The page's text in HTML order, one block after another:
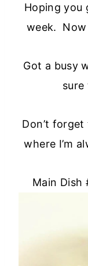
Hoping you
week.
Got a busy
Don’t
where I’m
Main Dish